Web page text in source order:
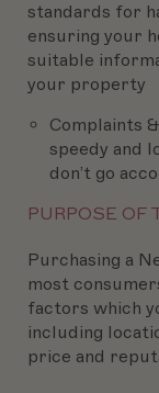
standards for
ensuring your
suitable
your property
Complaints
speedy and
don’t go
PURPOSE OF
Purchasing a
most
factors which
including
price and